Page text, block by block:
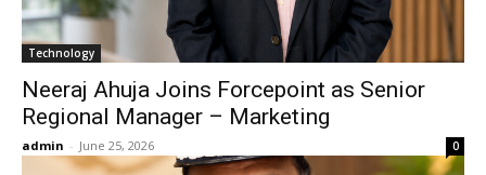
Technology
Neeraj Ahuja Joins Forcepoint as Senior
Regional Manager – Marketing
admin - June 25, 2026 0